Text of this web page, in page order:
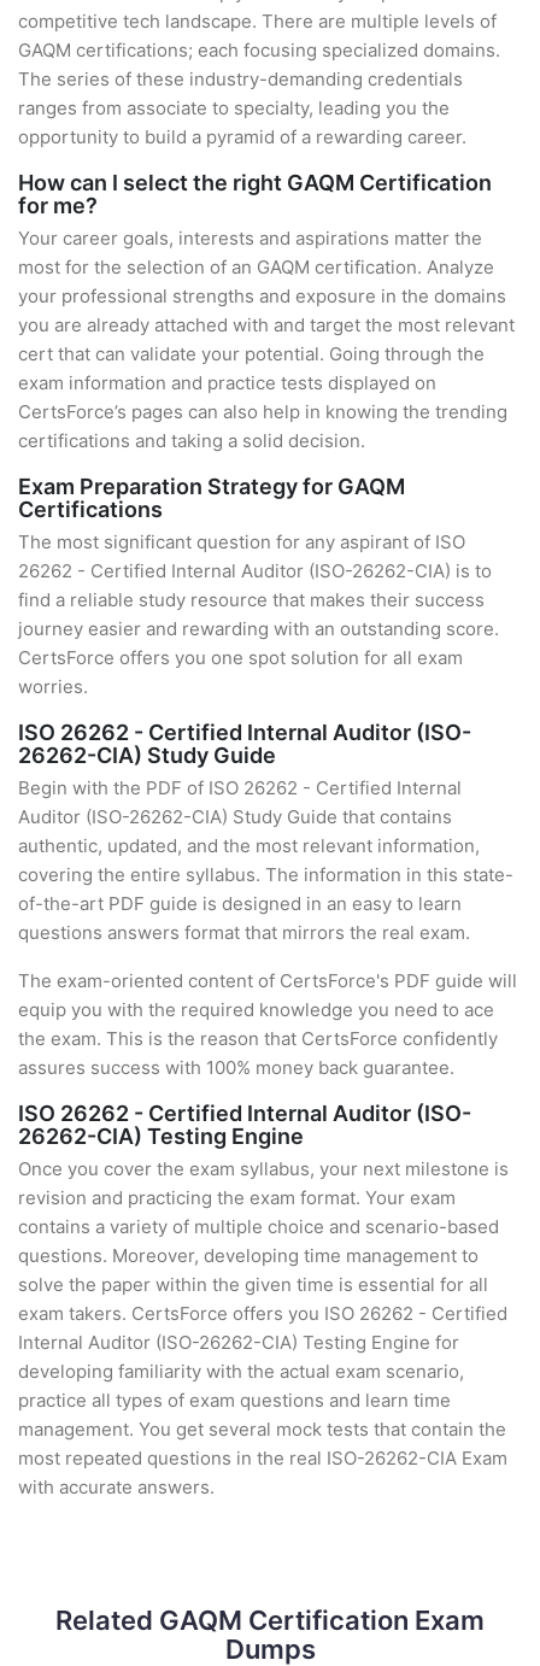
competitive tech landscape. There are multiple levels of
GAQM certifications; each focusing specialized domains.
The series of these industry-demanding credentials
ranges from associate to specialty, leading you the
opportunity to build a pyramid of a rewarding career.
How can I select the right GAQM Certification
for me?
Your career goals, interests and aspirations matter the
most for the selection of an GAQM certification. Analyze
your professional strengths and exposure in the domains
you are already attached with and target the most relevant
cert that can validate your potential. Going through the
exam information and practice tests displayed on
CertsForce’s pages can also help in knowing the trending
certifications and taking a solid decision.
Exam Preparation Strategy for GAQM
Certifications
The most significant question for any aspirant of ISO
26262 - Certified Internal Auditor (ISO-26262-CIA) is to
find a reliable study resource that makes their success
journey easier and rewarding with an outstanding score.
CertsForce offers you one spot solution for all exam
worries.
ISO 26262 - Certified Internal Auditor (ISO-
26262-CIA) Study Guide
Begin with the PDF of ISO 26262 - Certified Internal
Auditor (ISO-26262-CIA) Study Guide that contains
authentic, updated, and the most relevant information,
covering the entire syllabus. The information in this state-
of-the-art PDF guide is designed in an easy to learn
questions answers format that mirrors the real exam.
The exam-oriented content of CertsForce's PDF guide will
equip you with the required knowledge you need to ace
the exam. This is the reason that CertsForce confidently
assures success with 100% money back guarantee.
ISO 26262 - Certified Internal Auditor (ISO-
26262-CIA) Testing Engine
Once you cover the exam syllabus, your next milestone is
revision and practicing the exam format. Your exam
contains a variety of multiple choice and scenario-based
questions. Moreover, developing time management to
solve the paper within the given time is essential for all
exam takers. CertsForce offers you ISO 26262 - Certified
Internal Auditor (ISO-26262-CIA) Testing Engine for
developing familiarity with the actual exam scenario,
practice all types of exam questions and learn time
management. You get several mock tests that contain the
most repeated questions in the real ISO-26262-CIA Exam
with accurate answers.
Related GAQM Certification Exam
Dumps